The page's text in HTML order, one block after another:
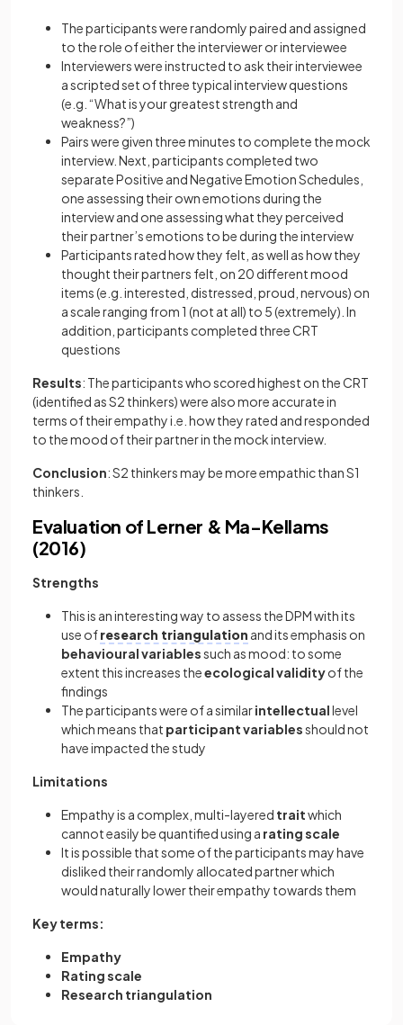
The participants were randomly paired and assigned
to the role of either the interviewer or interviewee
Interviewers were instructed to ask their interviewee
a scripted set of three typical interview questions
(e.g. “What is your greatest strength and
weakness?”)
Pairs were given three minutes to complete the mock
interview. Next, participants completed two
separate Positive and Negative Emotion Schedules,
one assessing their own emotions during the
interview and one assessing what they perceived
their partner’s emotions to be during the interview
Participants rated how they felt, as well as how they
thought their partners felt, on 20 different mood
items (e.g. interested, distressed, proud, nervous) on
a scale ranging from 1 (not at all) to 5 (extremely). In
addition, participants completed three CRT
questions
Results: The participants who scored highest on the CRT
(identified as S2 thinkers) were also more accurate in
terms of their empathy i.e. how they rated and responded
to the mood of their partner in the mock interview.
Conclusion: S2 thinkers may be more empathic than S1
thinkers.
Evaluation of Lerner & Ma-Kellams
(2016)
Strengths
This is an interesting way to assess the DPM with its
use ofresearch triangulation and its emphasis on
behavioural variablessuch as mood: to some
extent this increases theecological validityof the
findings
The participants were of a similarintellectuallevel
which means that participant variablesshould not
have impacted the study
Limitations
Empathy is a complex, multi-layered traitwhich
cannot easily be quantified using a rating scale
It is possible that some of the participants may have
disliked their randomly allocated partner which
would naturally lower their empathy towards them
Key terms:
Empathy
Rating scale
Research triangulation